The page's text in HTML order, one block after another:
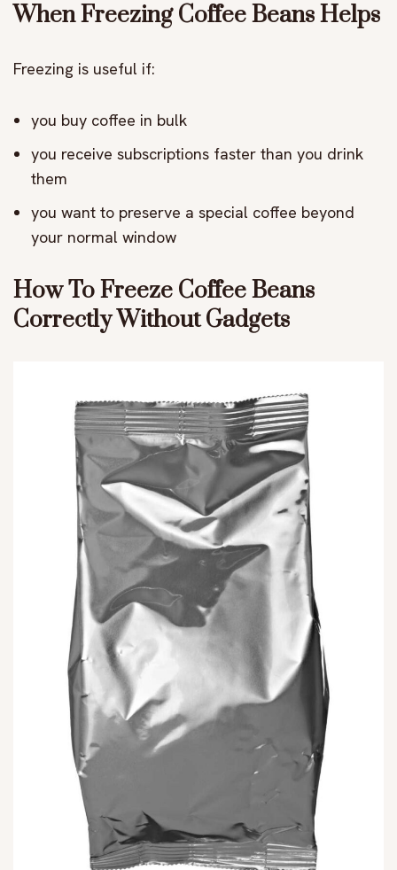
When Freezing Coffee Beans Helps
Freezing is useful if:
you buy coffee in bulk
you receive subscriptions faster than you drink
them
you want to preserve a special coffee beyond
your normal window
How To Freeze Coffee Beans
Correctly Without Gadgets